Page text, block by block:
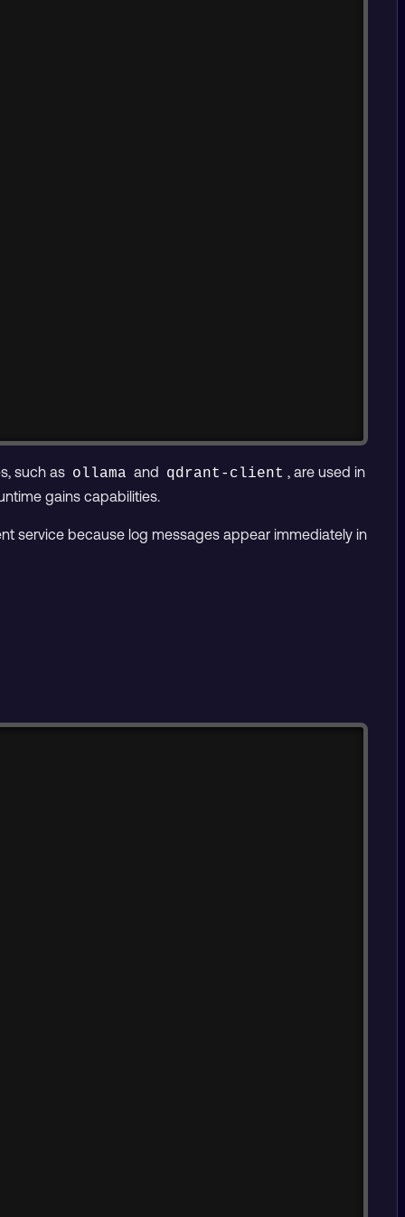
such as ollama and qdrant-client , are used in
gains capabilities.
service because log messages appear immediately in